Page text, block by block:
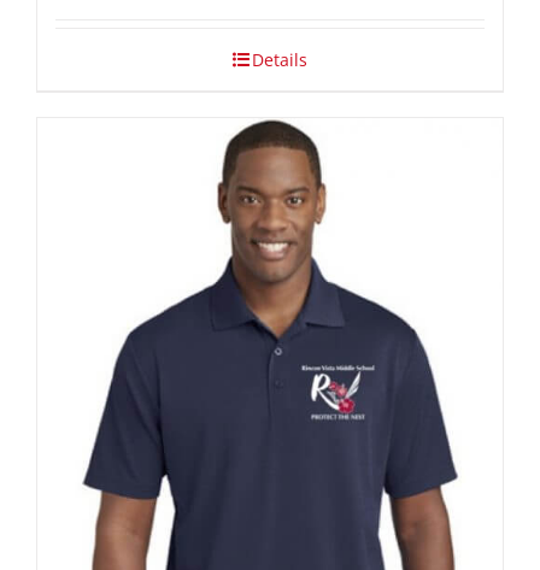
throughDetails